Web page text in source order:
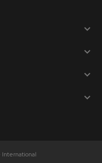
International